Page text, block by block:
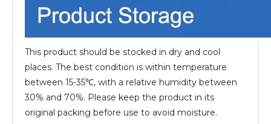
This product should be stocked in dry and cool
places. The best condition is within temperature
between 15-35℃, with a relative humidity between
30% and 70%. Please keep the product in its
original packing before use to avoid moisture.